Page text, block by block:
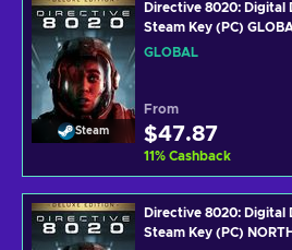
Steam
Directive 8020: Digital
Steam Key (PC)
GLOBAL
From
$47.87
11% Cashback
Directive 8020: Digital
Steam Key (PC)